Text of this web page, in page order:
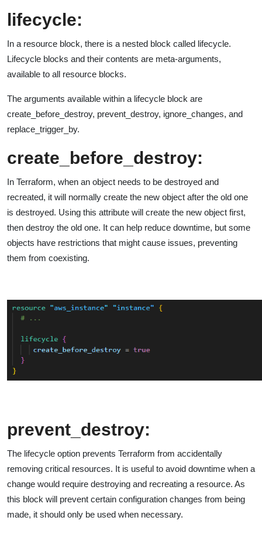
lifecycle:
In a resource block, there is a nested block called lifecycle.
Lifecycle blocks and their contents are meta-arguments,
available to all resource blocks.
The arguments available within a lifecycle block are
create_before_destroy, prevent_destroy, ignore_changes, and
replace_trigger_by.
create_before_destroy:
In Terraform, when an object needs to be destroyed and
recreated, it will normally create the new object after the old one
is destroyed. Using this attribute will create the new object first,
then destroy the old one. It can help reduce downtime, but some
objects have restrictions that might cause issues, preventing
them from coexisting.
prevent_destroy:
The lifecycle option prevents Terraform from accidentally
removing critical resources. It is useful to avoid downtime when a
change would require destroying and recreating a resource. As
this block will prevent certain configuration changes from being
made, it should only be used when necessary.